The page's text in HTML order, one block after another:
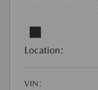
Location:
VIN: